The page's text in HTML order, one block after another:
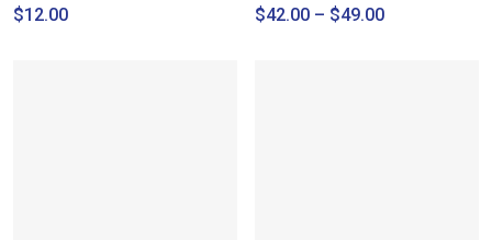
$12.00
$42.00 – $49.00Price